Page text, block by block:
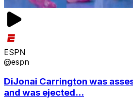
ESPN
@espn
DiJonai Carrington was
and was ejected...